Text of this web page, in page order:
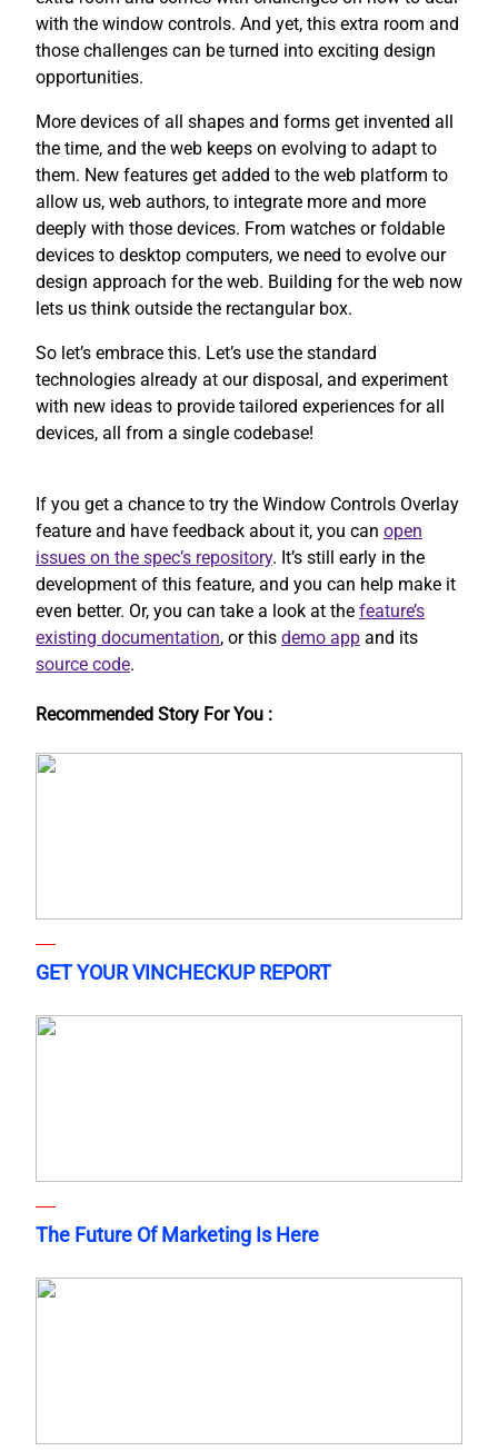
with the window controls. And yet, this extra room and
those challenges can be turned into exciting design
opportunities.
More devices of all shapes and forms get invented all
the time, and the web keeps on evolving to adapt to
them. New features get added to the web platform to
allow us, web authors, to integrate more and more
deeply with those devices. From watches or foldable
devices to desktop computers, we need to evolve our
design approach for the web. Building for the web now
lets us think outside the rectangular box.
So let’s embrace this. Let’s use the standard
technologies already at our disposal, and experiment
with new ideas to provide tailored experiences for all
devices, all from a single codebase!
If you get a chance to try the Window Controls Overlay
feature and have feedback about it, you can open
issues on the spec’s repository. It’s still early in the
development of this feature, and you can help make it
even better. Or, you can take a look at the feature’s
existing documentation, or this demo app and its
source code.
Recommended Story For You :
GET YOUR VINCHECKUP REPORT
The Future Of Marketing Is Here